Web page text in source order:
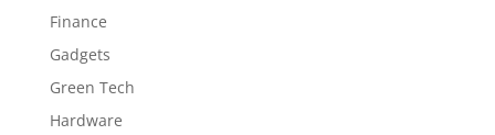
Finance
Gadgets
Green Tech
Hardware